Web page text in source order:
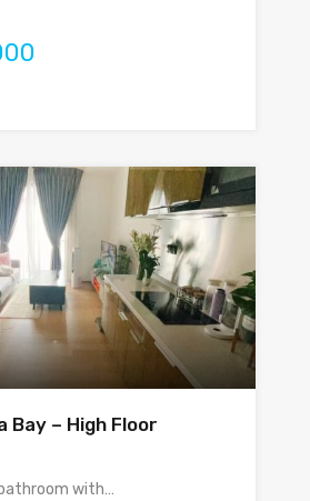
Bay – High Floor
with…